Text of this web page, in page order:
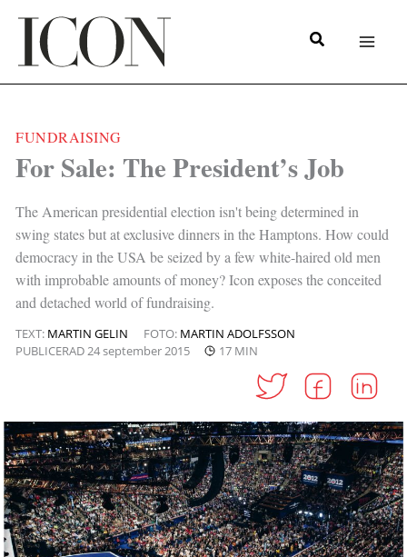
innehåll
FUNDRAISING
For Sale: The President’s Job
The American presidential election isn't being determined in
swing states but at exclusive dinners in the Hamptons. How could
democracy in the USA be seized by a few white-haired old men
with improbable amounts of money? Icon exposes the conceited
and detached world of fundraising.
TEXT: MARTIN GELIN FOTO: MARTIN ADOLFSSON
PUBLICERAD24 september 2015 17 MIN